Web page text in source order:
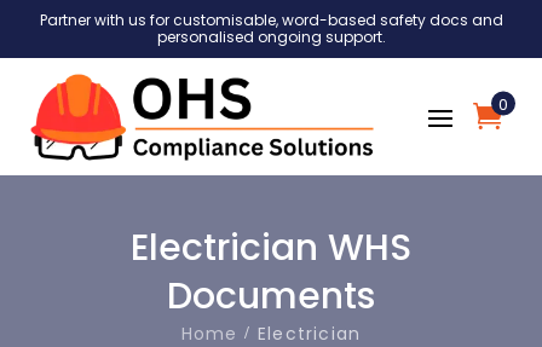
Partner with us for customisable, word-based safety docs and
personalised ongoing support.
0
Electrician WHS
Documents
Home Electrician